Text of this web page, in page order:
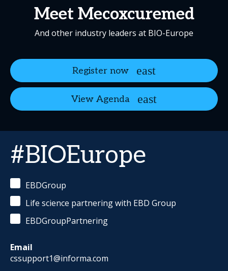
Meet Mecoxcuremed
And other industry leaders at BIO-Europe
Register now
View Agenda
#BIOEurope
EBDGroup
Life science partnering with EBD Group
EBDGroupPartnering
Email
cssupport1@informa.com